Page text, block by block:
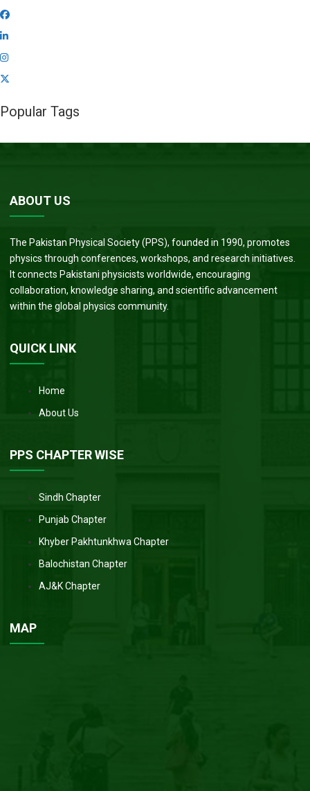
Popular Tags
ABOUT US
The Pakistan Physical Society (PPS), founded in 1990, promotes
physics through conferences, workshops, and research initiatives.
It connects Pakistani physicists worldwide, encouraging
collaboration, knowledge sharing, and scientific advancement
within the global physics community.
QUICK LINK
Home
About Us
PPS CHAPTER WISE
Sindh Chapter
Punjab Chapter
Khyber Pakhtunkhwa Chapter
Balochistan Chapter
AJ&K Chapter
MAP